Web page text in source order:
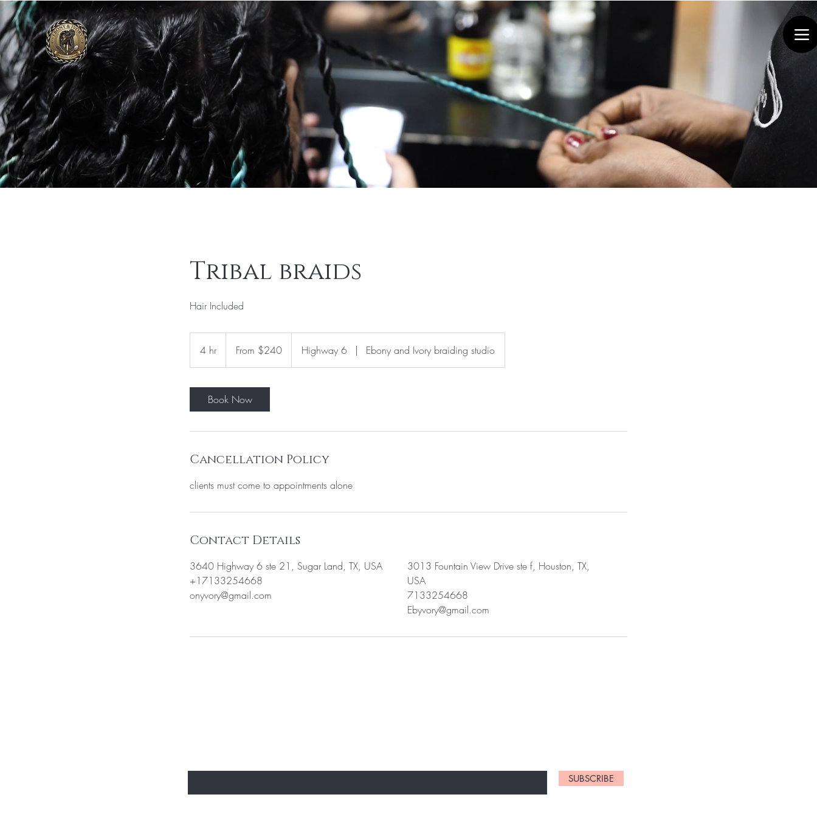
Tribal braids
Hair Included
4 hr4
h
From $240 Highway 6 | Ebony and Ivory braiding studio
Book Now
Cancellation Policy
clients must come to appointments alone
Contact Details
3640 Highway 6 ste 21, Sugar Land, TX, USA
+17133254668
onyvory@gmail.com
3013 Fountain View Drive ste f, Houston, TX,
USA
7133254668
Ebyvory@gmail.com
SUBSCRIBE